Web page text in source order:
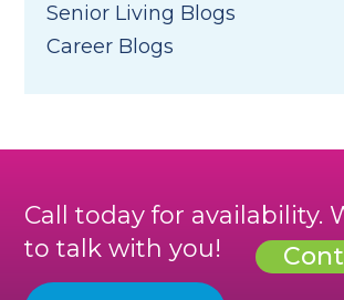
Senior Living Blogs
Career Blogs
Call today for availability.
to talk with you!